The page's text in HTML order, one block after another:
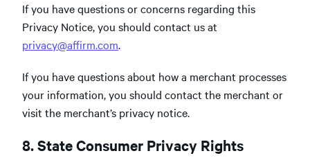
If you have questions or concerns regarding this
Privacy Notice, you should contact us at
privacy@affirm.com.
If you have questions about how a merchant processes
your information, you should contact the merchant or
visit the merchant’s privacy notice.
8. State Consumer Privacy Rights